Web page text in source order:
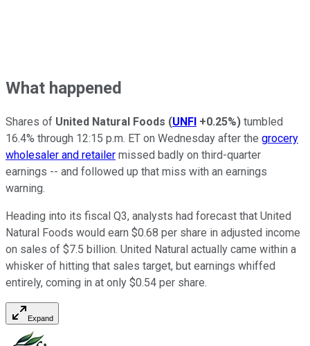
What happened
Shares of United Natural Foods (UNFI +0.25%) tumbled
16.4% through 12:15 p.m. ET on Wednesday after the grocery
wholesaler and retailer missed badly on third-quarter
earnings -- and followed up that miss with an earnings
warning.
Heading into its fiscal Q3, analysts had forecast that United
Natural Foods would earn $0.68 per share in adjusted income
on sales of $7.5 billion. United Natural actually came within a
whisker of hitting that sales target, but earnings whiffed
entirely, coming in at only $0.54 per share.
Expand